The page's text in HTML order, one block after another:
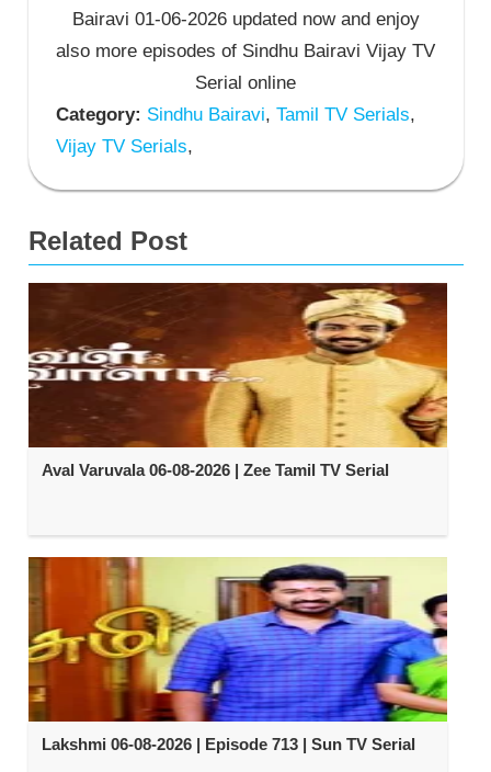
Bairavi 01-06-2026 updated now and enjoy
also more episodes of Sindhu Bairavi Vijay TV
Serial online
Category: Sindhu Bairavi, Tamil TV Serials,
Vijay TV Serials,
Related Post
Aval Varuvala 06-08-2026 | Zee Tamil TV Serial
Lakshmi 06-08-2026 | Episode 713 | Sun TV Serial